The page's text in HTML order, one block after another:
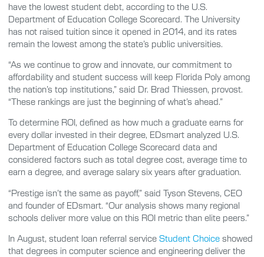
have the lowest student debt, according to the U.S.
Department of Education College Scorecard. The University
has not raised tuition since it opened in 2014, and its rates
remain the lowest among the state’s public universities.
“As we continue to grow and innovate, our commitment to
affordability and student success will keep Florida Poly among
the nation’s top institutions,” said Dr. Brad Thiessen, provost.
“These rankings are just the beginning of what’s ahead.”
To determine ROI, defined as how much a graduate earns for
every dollar invested in their degree, EDsmart analyzed U.S.
Department of Education College Scorecard data and
considered factors such as total degree cost, average time to
earn a degree, and average salary six years after graduation.
“Prestige isn’t the same as payoff,” said Tyson Stevens, CEO
and founder of EDsmart. “Our analysis shows many regional
schools deliver more value on this ROI metric than elite peers.”
In August, student loan referral service Student Choice showed
that degrees in computer science and engineering deliver the